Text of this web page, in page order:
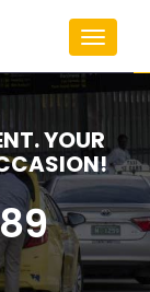
Toggle
YOUR